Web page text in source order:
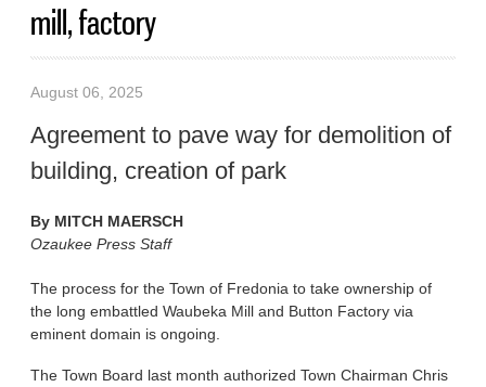
mill, factory
August 06, 2025
Agreement to pave way for demolition of
building, creation of park
By MITCH MAERSCH
Ozaukee Press Staff
The process for the Town of Fredonia to take ownership of
the long embattled Waubeka Mill and Button Factory via
eminent domain is ongoing.
The Town Board last month authorized Town Chairman Chris